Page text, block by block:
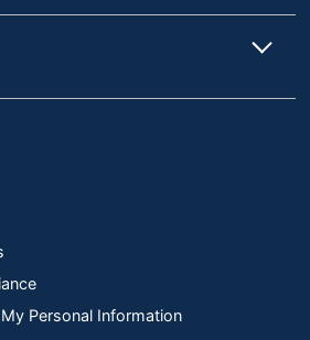
Personal Information